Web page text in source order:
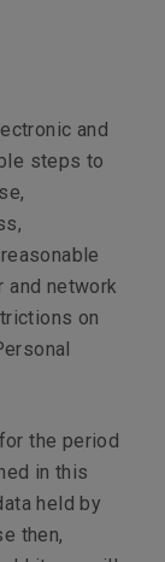
and
steps to
and network
on
the period
in this
held by
then,